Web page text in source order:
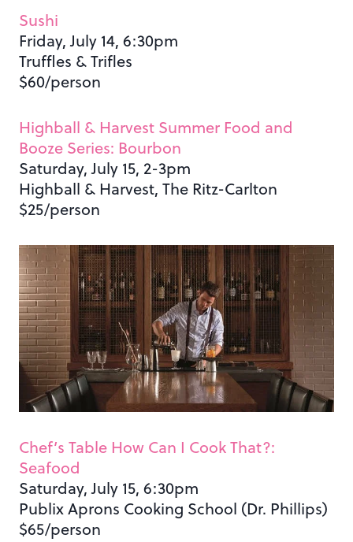
Sushi
Friday, July 14, 6:30pm
Truffles & Trifles
$60/person
Highball & Harvest Summer Food and
Booze Series: Bourbon
Saturday, July 15, 2-3pm
Highball & Harvest, The Ritz-Carlton
$25/person
Chef’s Table How Can I Cook That?:
Seafood
Saturday, July 15, 6:30pm
Publix Aprons Cooking School (Dr. Phillips)
$65/person